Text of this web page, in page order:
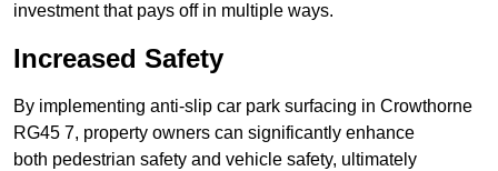
investment that pays off in multiple ways.
Increased Safety
By implementing anti-slip car park surfacing in Crowthorne
RG45 7, property owners can significantly enhance
both pedestrian safety and vehicle safety, ultimately